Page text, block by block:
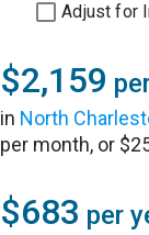
Adjust for
$2,159
in North
per month, or
$683 per